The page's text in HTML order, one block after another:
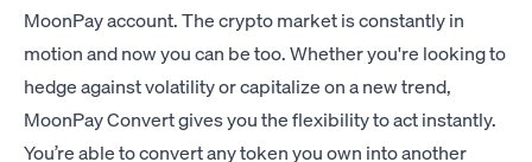
MoonPay account. The crypto market is constantly in
motion and now you can be too. Whether you're looking to
hedge against volatility or capitalize on a new trend,
MoonPay Convert gives you the flexibility to act instantly.
You’re able to convert any token you own into another